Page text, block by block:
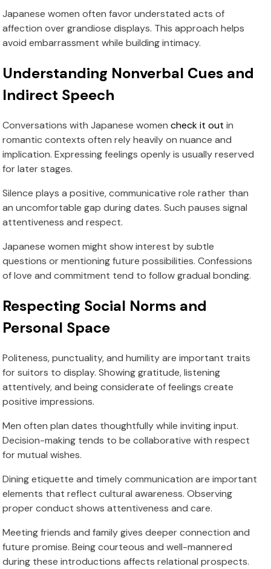
Japanese women often favor understated acts of
affection over grandiose displays. This approach helps
avoid embarrassment while building intimacy.
Understanding Nonverbal Cues and
Indirect Speech
Conversations with Japanese women check it out in
romantic contexts often rely heavily on nuance and
implication. Expressing feelings openly is usually reserved
for later stages.
Silence plays a positive, communicative role rather than
an uncomfortable gap during dates. Such pauses signal
attentiveness and respect.
Japanese women might show interest by subtle
questions or mentioning future possibilities. Confessions
of love and commitment tend to follow gradual bonding.
Respecting Social Norms and
Personal Space
Politeness, punctuality, and humility are important traits
for suitors to display. Showing gratitude, listening
attentively, and being considerate of feelings create
positive impressions.
Men often plan dates thoughtfully while inviting input.
Decision-making tends to be collaborative with respect
for mutual wishes.
Dining etiquette and timely communication are important
elements that reflect cultural awareness. Observing
proper conduct shows attentiveness and care.
Meeting friends and family gives deeper connection and
future promise. Being courteous and well-mannered
during these introductions affects relational prospects.